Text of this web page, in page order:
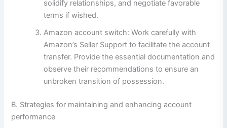
solidify relationships, and negotiate favorable
terms if wished.
Amazon account switch: Work carefully with
Amazon’s Seller Support to facilitate the account
transfer. Provide the essential documentation and
observe their recommendations to ensure an
unbroken transition of possession.
B. Strategies for maintaining and enhancing account
performance